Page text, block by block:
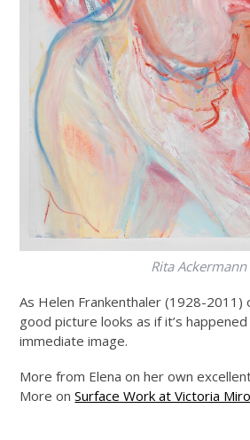
Rita Ackermann
As Helen Frankenthaler (1928-2011)
good picture looks as if it’s happened
immediate image.
More from Elena on her own
More onSurface Work at Victoria